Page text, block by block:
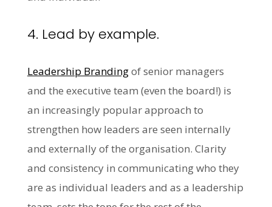
4. Lead by example.
Leadership Brandingof senior managers
and the executive team (even the board!) is
an increasingly popular approach to
strengthen how leaders are seen internally
and externally of the organisation. Clarity
and consistency in communicating who they
are as individual leaders and as a leadership